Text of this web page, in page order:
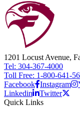
1201 Locust Avenue,
Tel: 304-367-4000
Toll Free: 1-800-641-
Facebook Instagram
Linkedin
Twitter
Quick Links